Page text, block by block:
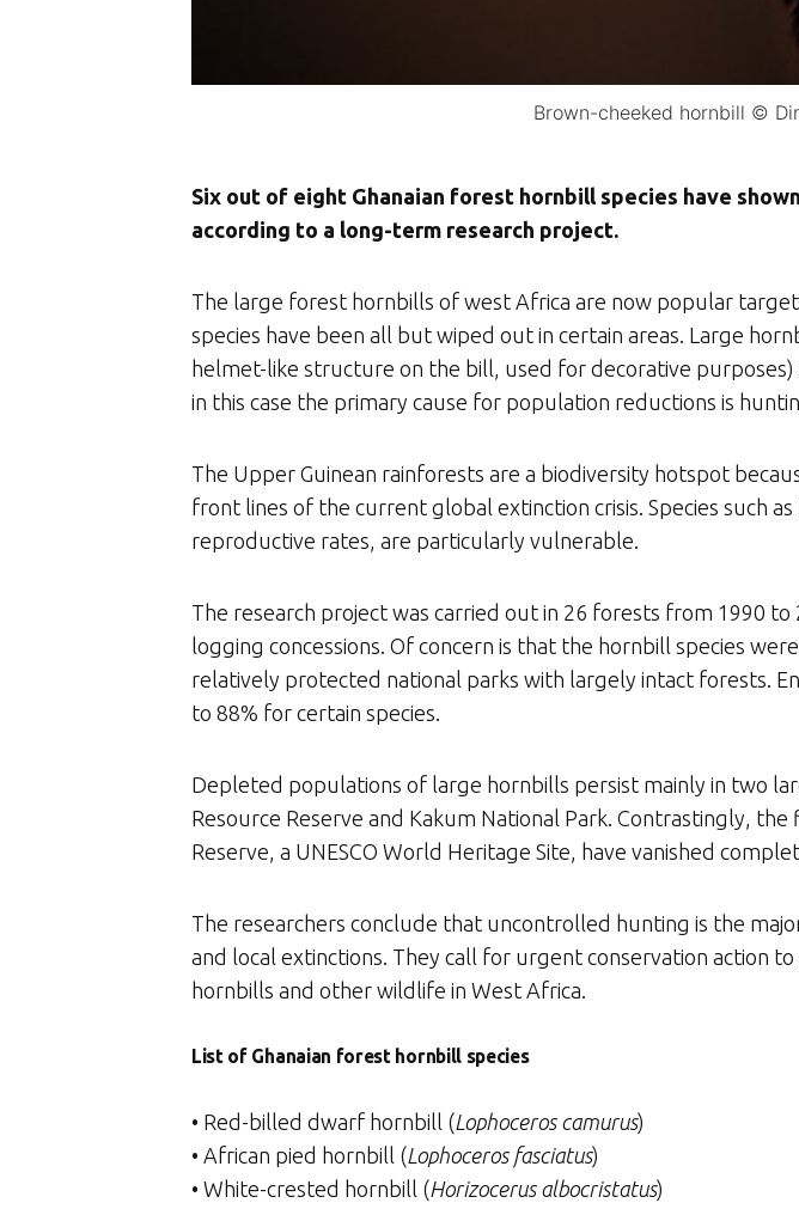
Brown-cheeked hornbill ©
Six out of eight Ghanaian forest hornbill species have
according to a long-term research project.
The large forest hornbills of west Africa are now popular
species have been all but wiped out in certain areas. Large
helmet-like structure on the bill, used for decorative
in this case the primary cause for population reductions is
The Upper Guinean rainforests are a biodiversity hotspot
front lines of the current global extinction crisis. Species such
reproductive rates, are particularly vulnerable.
The research project was carried out in 26 forests from 1990
logging concessions. Of concern is that the hornbill species
relatively protected national parks with largely intact forests.
to 88% for certain species.
Depleted populations of large hornbills persist mainly in two
Resource Reserve and Kakum National Park. Contrastingly,
Reserve, a UNESCO World Heritage Site, have vanished
The researchers conclude that uncontrolled hunting is the
and local extinctions. They call for urgent conservation action
hornbills and other wildlife in West Africa.
List of Ghanaian forest hornbill species
• Red-billed dwarf hornbill (Lophoceros camurus)
• African pied hornbill (Lophoceros fasciatus)
• White-crested hornbill (Horizocerus albocristatus)